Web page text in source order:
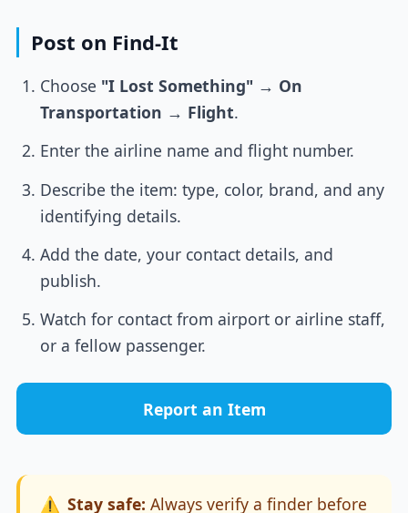
Post on Find-It
Choose "I Lost Something"→ On
Transportation → Flight.
Enter the airline name and flight number.
Describe the item: type, color, brand, and any
identifying details.
Add the date, your contact details, and
publish.
Watch for contact from airport or airline staff,
or a fellow passenger.
Report an Item
⚠️ Stay safe: Always verify a finder before